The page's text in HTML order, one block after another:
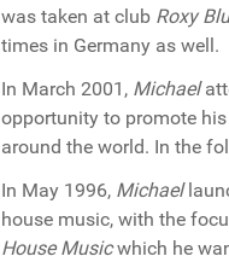
was taken at club Roxy Blu
times in Germany as well.
In March 2001, Michael
opportunity to promote his
around the world. In the
In May 1996, Michael
house music, with the
House Musicwhich he